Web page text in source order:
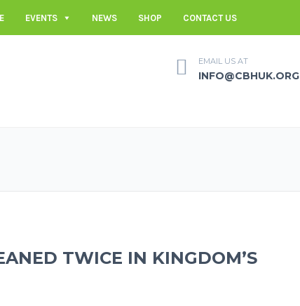
EVENTS NEWS SHOP CONTACT US
EMAIL US AT
INFO@CBHUK.ORG
TWICE IN KINGDOM’S